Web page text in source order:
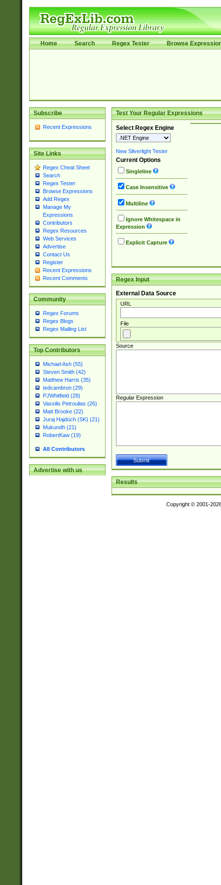
Home Search Regex Tester Browse
Subscribe
Recent Expressions
Site Links
Regex Cheat Sheet
Search
Regex Tester
Browse Expressions
Add Regex
Manage My
Expressions
Contributors
Regex Resources
Web Services
Advertise
Contact Us
Register
Recent Expressions
Recent Comments
Community
Regex Forums
Regex Blogs
Regex Mailing List
Top Contributors
Michael Ash (55)
Steven Smith (42)
Matthew Harris (35)
tedcambron (29)
PJWhitfield (28)
Vassilis Petroulias (26)
Matt Brooke (22)
Juraj Hajdúch (SK) (21)
Mukundh (21)
RobertKaw (19)
All Contributors
Advertise with us
Test Your Regular Expressions
Select Regex Engine
New Silverlight Tester
Current Options
Singleline
Case Insensitive
Multiline
Ignore Whitespace in
Expression
Explicit Capture
Regex Input
External Data Source
URL
File
Source
Regular Expression
Results
Copyright © 2001-